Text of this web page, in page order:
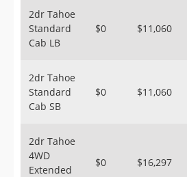
2dr Tahoe
Standard
Cab LB
$0 $11,060
2dr Tahoe
Standard
Cab SB
$0 $11,060
2dr Tahoe
4WD
Extended
$0 $16,297